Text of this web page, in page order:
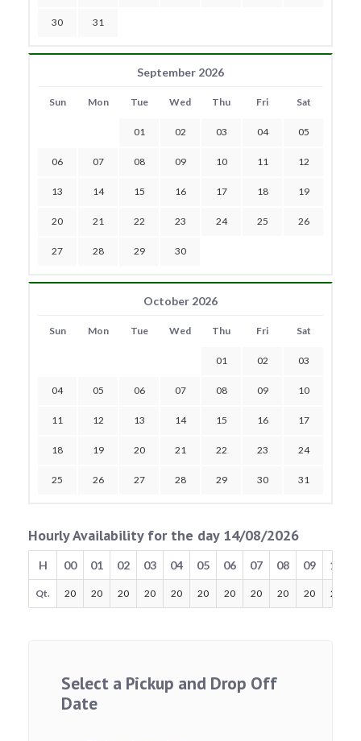
30 31
September 2026
Sun Mon Tue Wed Thu Fri Sat
01 02 03 04 05
06 07 08 09 10 11 12
13 14 15 16 17 18 19
20 21 22 23 24 25 26
27 28 29 30
October 2026
Sun Mon Tue Wed Thu Fri Sat
01 02 03
04 05 06 07 08 09 10
11 12 13 14 15 16 17
18 19 20 21 22 23 24
25 26 27 28 29 30 31
Hourly Availability for the day 14/08/2026
H 00 01 02 03 04 05 06 07 08 09 10
Qt. 20 20 20 20 20 20 20 20 20 20 20
Select a Pickup and Drop Off
Date